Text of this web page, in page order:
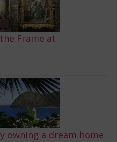
Frame at
owning a dream home